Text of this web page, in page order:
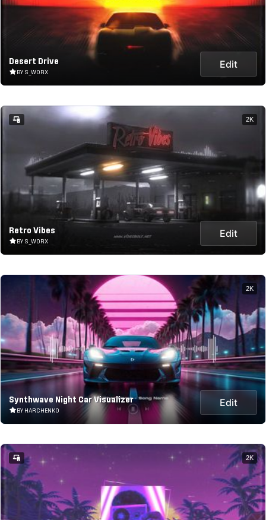
Desert Drive
BY S_WORX
Edit
Retro Vibes
BY S_WORX
Edit
2K
Synthwave Night Car Visualizer
BY HARCHENKO
Edit
2K
2K